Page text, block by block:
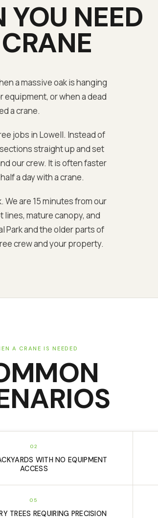
YOU NEED
a massive oak is hanging
equipment, or when a dead
a crane.
jobs in Lowell. Instead of
straight up and set
our crew. It is often faster
a day with a crane.
We are 15 minutes from our
mature canopy, and
Parkand the older parts of
crew and your property.
A CRANE IS NEEDED
02
WITH NO EQUIPMENT
ACCESS
05
TREES REQUIRING PRECISION